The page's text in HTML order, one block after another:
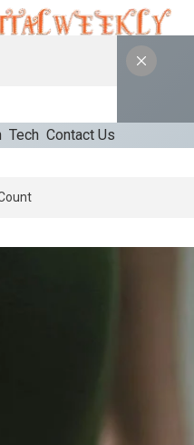
Tech Contact Us
For Ozempic Pen Dose Count